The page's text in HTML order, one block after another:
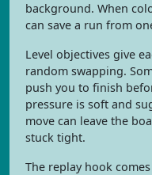
background. When
can save a run from
Level objectives give
random swapping.
push you to finish
pressure is soft and
move can leave the
stuck tight.
The replay hook